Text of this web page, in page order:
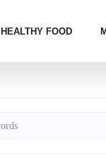
HEALTHY FOOD